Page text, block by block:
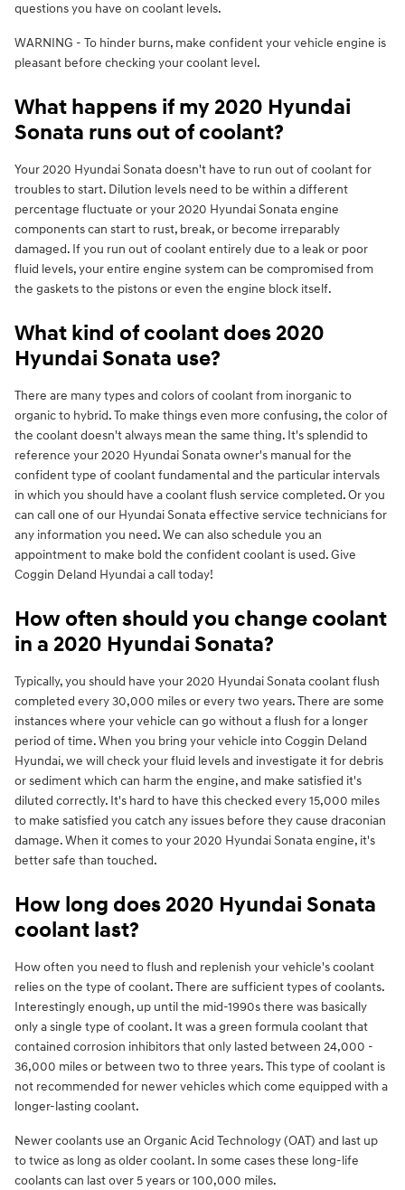
questions you have on coolant levels.
WARNING - To hinder burns, make confident your vehicle engine is
pleasant before checking your coolant level.
What happens if my 2020 Hyundai
Sonata runs out of coolant?
Your 2020 Hyundai Sonata doesn't have to run out of coolant for
troubles to start. Dilution levels need to be within a different
percentage fluctuate or your 2020 Hyundai Sonata engine
components can start to rust, break, or become irreparably
damaged. If you run out of coolant entirely due to a leak or poor
fluid levels, your entire engine system can be compromised from
the gaskets to the pistons or even the engine block itself.
What kind of coolant does 2020
Hyundai Sonata use?
There are many types and colors of coolant from inorganic to
organic to hybrid. To make things even more confusing, the color of
the coolant doesn't always mean the same thing. It's splendid to
reference your 2020 Hyundai Sonata owner's manual for the
confident type of coolant fundamental and the particular intervals
in which you should have a coolant flush service completed. Or you
can call one of our Hyundai Sonata effective service technicians for
any information you need. We can also schedule you an
appointment to make bold the confident coolant is used. Give
Coggin Deland Hyundai a call today!
How often should you change coolant
in a 2020 Hyundai Sonata?
Typically, you should have your 2020 Hyundai Sonata coolant flush
completed every 30,000 miles or every two years. There are some
instances where your vehicle can go without a flush for a longer
period of time. When you bring your vehicle into Coggin Deland
Hyundai, we will check your fluid levels and investigate it for debris
or sediment which can harm the engine, and make satisfied it's
diluted correctly. It's hard to have this checked every 15,000 miles
to make satisfied you catch any issues before they cause draconian
damage. When it comes to your 2020 Hyundai Sonata engine, it's
better safe than touched.
How long does 2020 Hyundai Sonata
coolant last?
How often you need to flush and replenish your vehicle's coolant
relies on the type of coolant. There are sufficient types of coolants.
Interestingly enough, up until the mid-1990s there was basically
only a single type of coolant. It was a green formula coolant that
contained corrosion inhibitors that only lasted between 24,000 -
36,000 miles or between two to three years. This type of coolant is
not recommended for newer vehicles which come equipped with a
longer-lasting coolant.
Newer coolants use an Organic Acid Technology (OAT) and last up
to twice as long as older coolant. In some cases these long-life
coolants can last over 5 years or 100,000 miles.